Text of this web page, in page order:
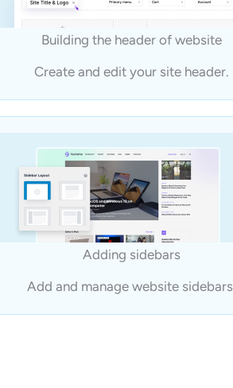
Building the header of website
Create and edit your site header.
Adding sidebars
Add and manage website